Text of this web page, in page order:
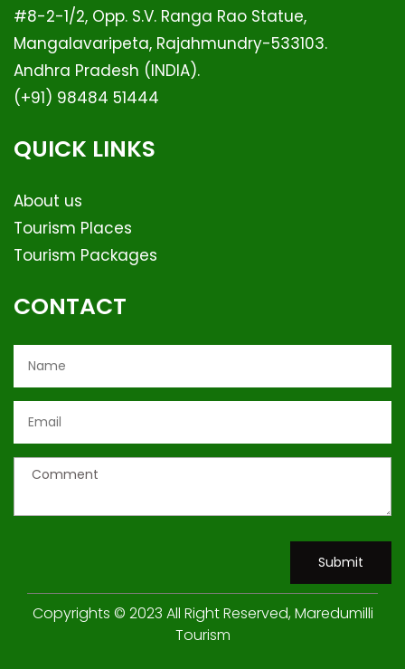
#8-2-1/2, Opp. S.V. Ranga Rao Statue,
Mangalavaripeta, Rajahmundry-533103.
Andhra Pradesh (INDIA).
(+91) 98484 51444
QUICK LINKS
About us
Tourism Places
Tourism Packages
CONTACT
Submit
Copyrights © 2023 All Right Reserved, Maredumilli
Tourism